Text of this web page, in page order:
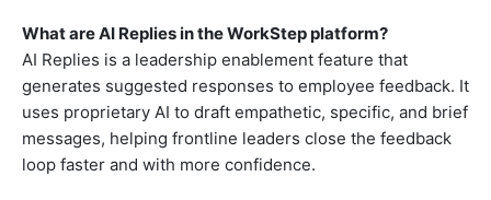
What are AI Replies in the WorkStep platform?
AI Replies is a leadership enablement feature that
generates suggested responses to employee feedback. It
uses proprietary AI to draft empathetic, specific, and brief
messages, helping frontline leaders close the feedback
loop faster and with more confidence.